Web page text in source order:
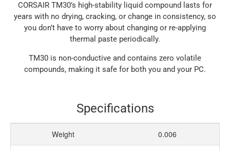
CORSAIR TM30’s high-stability liquid compound lasts for
years with no drying, cracking, or change in consistency, so
you don’t have to worry about changing or re-applying
thermal paste periodically.
TM30 is non-conductive and contains zero volatile
compounds, making it safe for both you and your PC.
Specifications
Weight 0.006